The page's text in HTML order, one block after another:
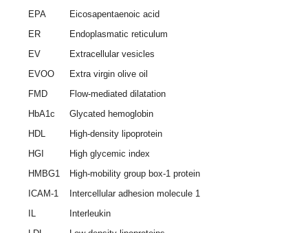
EPA
Eicosapentaenoic acid
ER
Endoplasmatic reticulum
EV
Extracellular vesicles
EVOO
Extra virgin olive oil
FMD
Flow-mediated dilatation
HbA1c
Glycated hemoglobin
HDL
High-density lipoprotein
HGI
High glycemic index
HMBG1
High-mobility group box-1 protein
ICAM-1
Intercellular adhesion molecule 1
Interleukin